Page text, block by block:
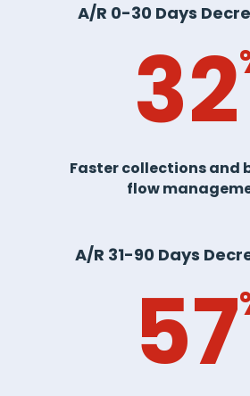
A/R 0-30 Days
32
Faster collections and
flow
A/R 31-90 Days
57